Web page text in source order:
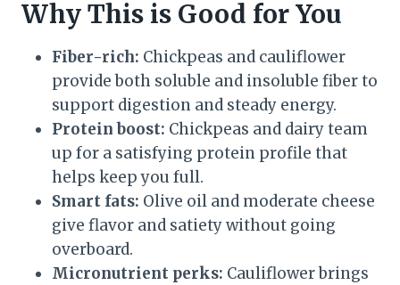
Why This is Good for You
Fiber-rich: Chickpeas and cauliflower
provide both soluble and insoluble fiber to
support digestion and steady energy.
Protein boost: Chickpeas and dairy team
up for a satisfying protein profile that
helps keep you full.
Smart fats: Olive oil and moderate cheese
give flavor and satiety without going
overboard.
Micronutrient perks: Cauliflower brings